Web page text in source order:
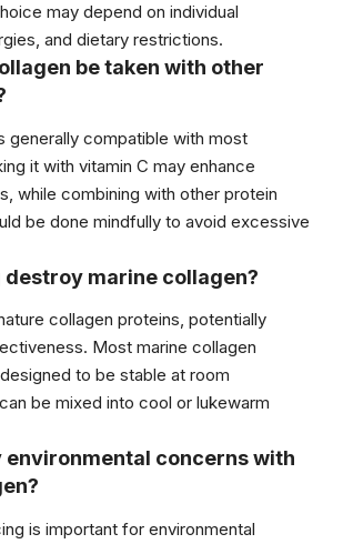
may depend on individual
and dietary restrictions.
be taken with other
generally compatible with most
it with vitamin C may enhance
while combining with other protein
be done mindfully to avoid excessive
destroy marine collagen?
collagen proteins, potentially
Most marine collagen
to be stable at room
be mixed into cool or lukewarm
environmental concerns with
is important for environmental